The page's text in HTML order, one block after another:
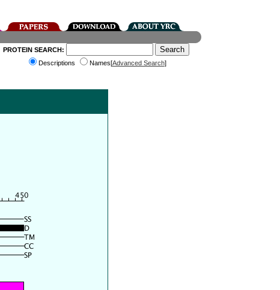
PROTEIN SEARCH:
Descriptions
Names[Advanced Search]